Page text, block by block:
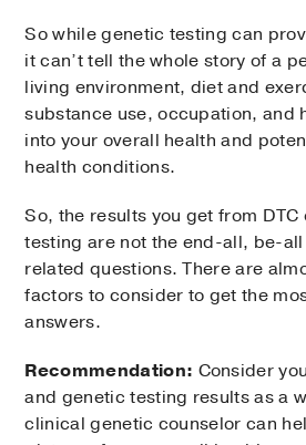
So while genetic testing can
it can’t tell the whole story of a
living environment, diet and
substance use, occupation, and
into your overall health and
health conditions.
So, the results you get from
testing are not the end-all, be-
related questions. There are
factors to consider to get the
answers.
Recommendation: Consider
and genetic testing results as a
clinical genetic counselor can